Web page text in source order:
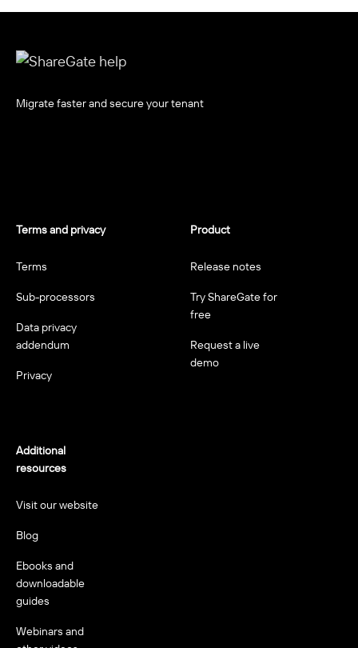
Migrate faster and secure your tenant
Terms and privacy
Terms
Sub-processors
Data privacy
addendum
Privacy
Product
Release notes
Try ShareGate for
free
Request a live
demo
Additional
resources
Visit our website
Blog
Ebooks and
downloadable
guides
Webinars and